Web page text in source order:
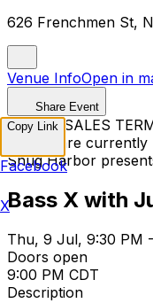
626 Frenchmen St,
Venue InfoOpen in
Share Event
TICKET SALES
Tickets are
Snug Harbor
Bass X with
Thu, 9 Jul, 9:30 PM
Doors open
9:00 PM CDT
Description
Copy Link
Facebook
X